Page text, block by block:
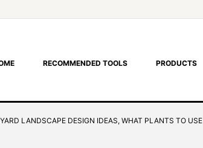
RECOMMENDED TOOLS PRODUCTS
LANDSCAPE DESIGN IDEAS, WHAT PLANTS TO USE